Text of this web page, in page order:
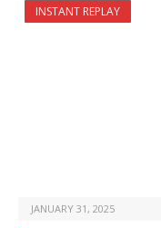
INSTANT REPLAY
JANUARY 31, 2025